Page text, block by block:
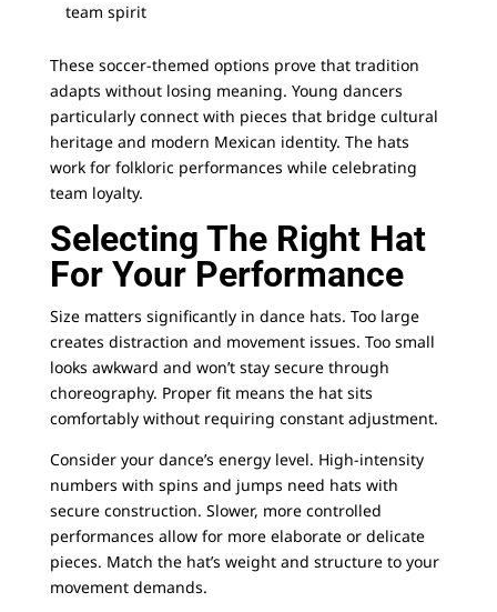
team spirit
These soccer-themed options prove that tradition
adapts without losing meaning. Young dancers
particularly connect with pieces that bridge cultural
heritage and modern Mexican identity. The hats
work for folkloric performances while celebrating
team loyalty.
Selecting The Right Hat
For Your Performance
Size matters significantly in dance hats. Too large
creates distraction and movement issues. Too small
looks awkward and won’t stay secure through
choreography. Proper fit means the hat sits
comfortably without requiring constant adjustment.
Consider your dance’s energy level. High-intensity
numbers with spins and jumps need hats with
secure construction. Slower, more controlled
performances allow for more elaborate or delicate
pieces. Match the hat’s weight and structure to your
movement demands.